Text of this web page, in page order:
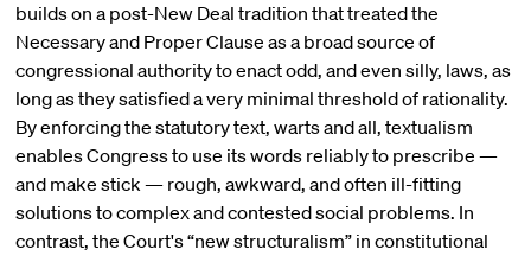
builds on a post-New Deal tradition that treated the
Necessary and Proper Clause as a broad source of
congressional authority to enact odd, and even silly, laws, as
long as they satisfied a very minimal threshold of rationality.
By enforcing the statutory text, warts and all, textualism
enables Congress to use its words reliably to prescribe —
and make stick — rough, awkward, and often ill-fitting
solutions to complex and contested social problems. In
contrast, the Court's “new structuralism” in constitutional